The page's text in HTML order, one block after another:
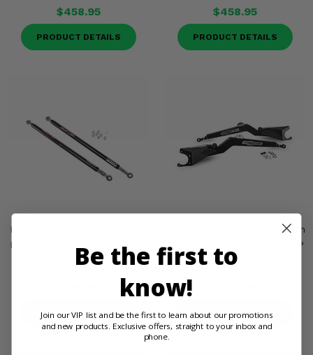
$458.95
PRODUCT DETAILS
$458.95
PRODUCT DETAILS
High Lifter Front Control Arm
Link Kit w/ 1-1/2 Inch Clamps
- Polaris RZR XP 4 1000
PRODUCT DETAILS
High Lifter APEXX Trailing Arm
Kit - Polaris RZR XP 1000, XP
Turbo, RS1
PRODUCT DETAILS
Be the first to
know!
Join our VIP list and be the first to learn about our promotions
and new products. Exclusive offers, straight to your inbox and
phone.